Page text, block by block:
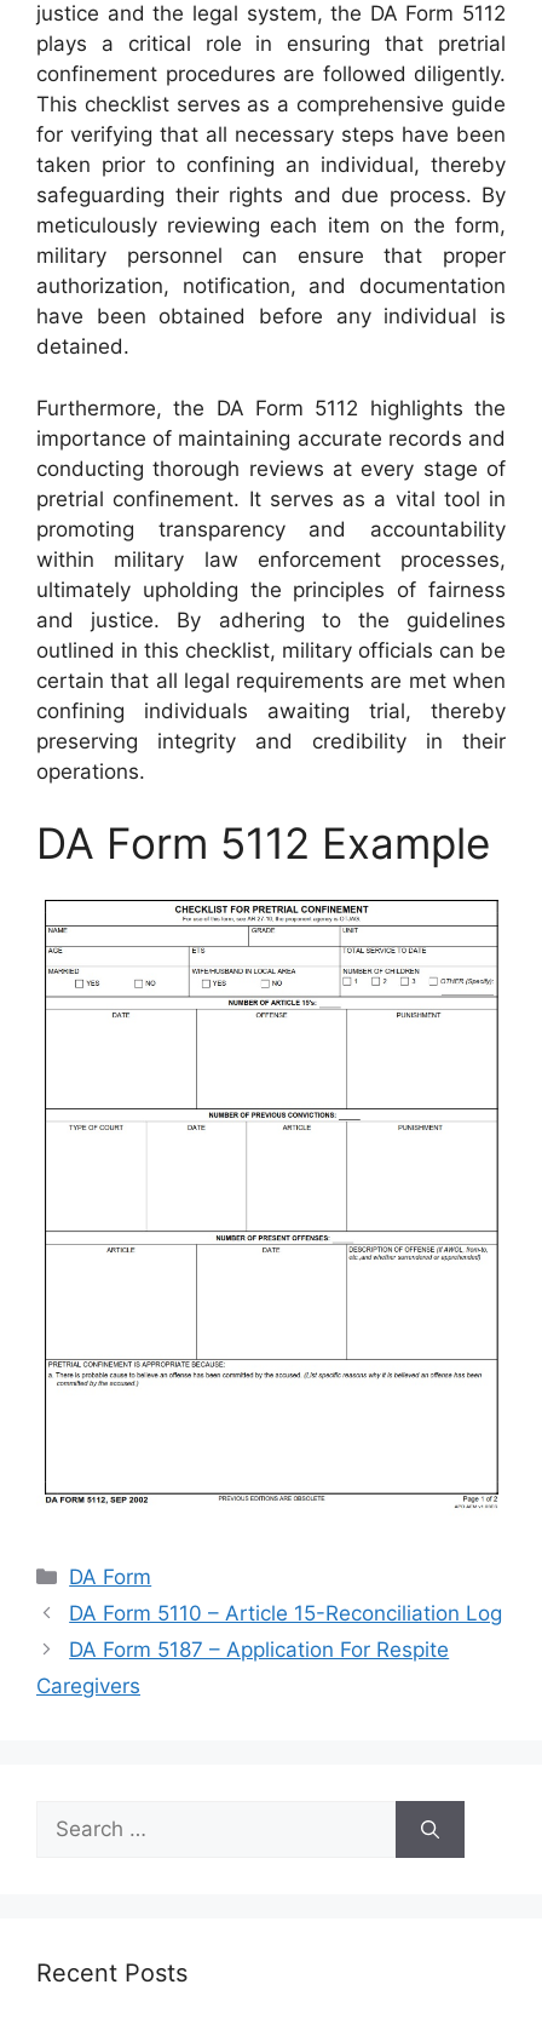
justice and the legal system, the DA Form 5112
plays a critical role in ensuring that pretrial
confinement procedures are followed diligently.
This checklist serves as a comprehensive guide
for verifying that all necessary steps have been
taken prior to confining an individual, thereby
safeguarding their rights and due process. By
meticulously reviewing each item on the form,
military personnel can ensure that proper
authorization, notification, and documentation
have been obtained before any individual is
detained.
Furthermore, the DA Form 5112 highlights the
importance of maintaining accurate records and
conducting thorough reviews at every stage of
pretrial confinement. It serves as a vital tool in
promoting transparency and accountability
within military law enforcement processes,
ultimately upholding the principles of fairness
and justice. By adhering to the guidelines
outlined in this checklist, military officials can be
certain that all legal requirements are met when
confining individuals awaiting trial, thereby
preserving integrity and credibility in their
operations.
DA Form 5112 Example
Categories
DA Form
DA Form 5110 – Article 15-Reconciliation Log
DA Form 5187 – Application For Respite
Caregivers
Search
for:
Recent Posts